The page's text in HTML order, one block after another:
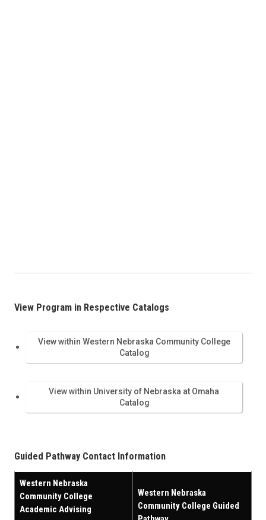
View Program in Respective Catalogs
View within Western Nebraska Community College
Catalog
View within University of Nebraska at Omaha
Catalog
Guided Pathway Contact Information
Western Nebraska
Community College
Academic Advising
Western Nebraska
Community College Guided